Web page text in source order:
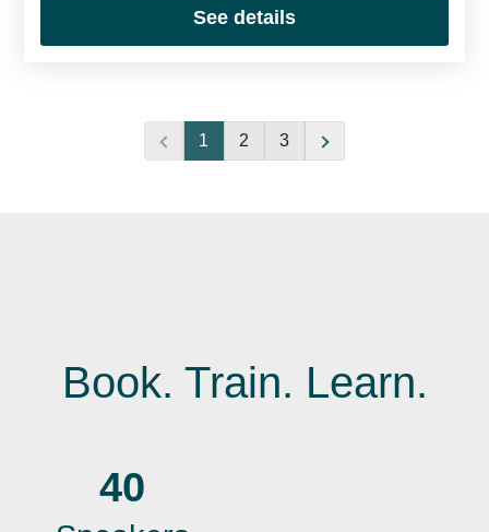
See details
1 2 3
Book. Train. Learn.
40